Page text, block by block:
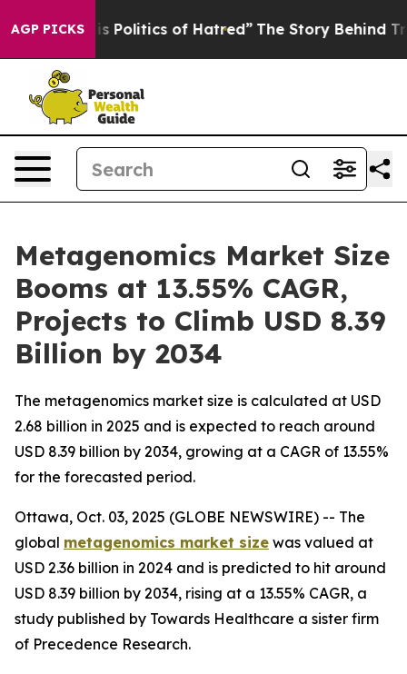
AGP PICKSof Hatred” The Story Behind Trump’s
Metagenomics Market Size
Booms at 13.55% CAGR,
Projects to Climb USD 8.39
Billion by 2034
The metagenomics market size is calculated at USD
2.68 billion in 2025 and is expected to reach around
USD 8.39 billion by 2034, growing at a CAGR of 13.55%
for the forecasted period.
Ottawa, Oct. 03, 2025 (GLOBE NEWSWIRE) -- The
global metagenomics market size was valued at
USD 2.36 billion in 2024 and is predicted to hit around
USD 8.39 billion by 2034, rising at a 13.55% CAGR, a
study published by Towards Healthcare a sister firm
of Precedence Research.